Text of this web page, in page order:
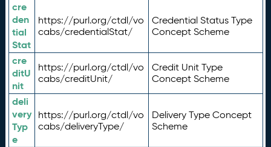
cre
den
tial
Stat
https://purl.org/ctdl/vo
cabs/credentialStat/
Credential Status Type
Concept Scheme
cre
ditU
nit
https://purl.org/ctdl/vo
cabs/creditUnit/
Credit Unit Type
Concept Scheme
deli
very
Typ
e
https://purl.org/ctdl/vo
cabs/deliveryType/
Delivery Type Concept
Scheme